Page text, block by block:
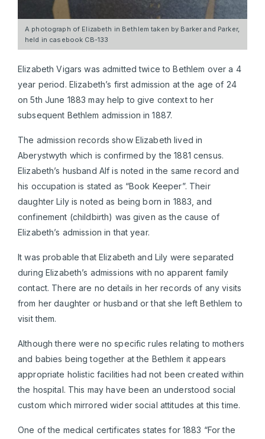
A photograph of Elizabeth in Bethlem taken by Barker and Parker,
held in casebook CB-133
Elizabeth Vigars was admitted twice to Bethlem over a 4
year period. Elizabeth’s first admission at the age of 24
on 5th June 1883 may help to give context to her
subsequent Bethlem admission in 1887.
The admission records show Elizabeth lived in
Aberystwyth which is confirmed by the 1881 census.
Elizabeth’s husband Alf is noted in the same record and
his occupation is stated as “Book Keeper”. Their
daughter Lily is noted as being born in 1883, and
confinement (childbirth) was given as the cause of
Elizabeth’s admission in that year.
It was probable that Elizabeth and Lily were separated
during Elizabeth’s admissions with no apparent family
contact. There are no details in her records of any visits
from her daughter or husband or that she left Bethlem to
visit them.
Although there were no specific rules relating to mothers
and babies being together at the Bethlem it appears
appropriate holistic facilities had not been created within
the hospital. This may have been an understood social
custom which mirrored wider social attitudes at this time.
One of the medical certificates states for 1883 “For the